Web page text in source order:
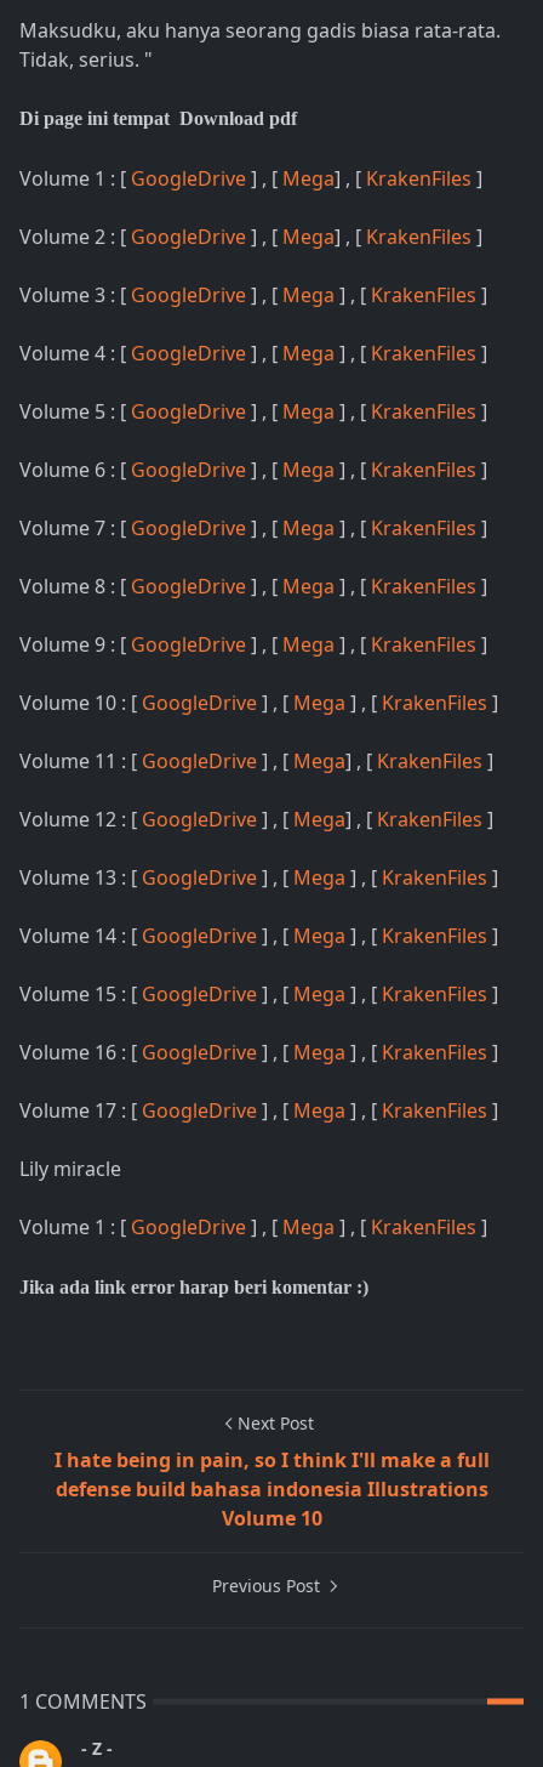
Maksudku, aku hanya seorang gadis biasa rata-rata.
Tidak, serius. "
Di page ini tempat Download pdf
Volume 1 : [ GoogleDrive] , [ Mega] , [ KrakenFiles ]
Volume 2 : [ GoogleDrive] , [ Mega] , [ KrakenFiles ]
Volume 3 : [ GoogleDrive] , [ Mega ] , [ KrakenFiles ]
Volume 4 : [ GoogleDrive] , [ Mega ] , [ KrakenFiles ]
Volume 5 : [ GoogleDrive] , [ Mega ] , [ KrakenFiles ]
Volume 6 : [ GoogleDrive] , [ Mega ] , [ KrakenFiles ]
Volume 7 : [ GoogleDrive] , [ Mega ] , [ KrakenFiles ]
Volume 8 : [ GoogleDrive] , [ Mega ] , [ KrakenFiles ]
Volume 9 : [ GoogleDrive] , [ Mega ] , [ KrakenFiles ]
Volume 10 : [ GoogleDrive] , [ Mega ] , [ KrakenFiles ]
Volume 11 : [ GoogleDrive] , [ Mega] , [ KrakenFiles ]
Volume 12 : [ GoogleDrive] , [ Mega] , [ KrakenFiles ]
Volume 13 : [ GoogleDrive] , [ Mega ] , [ KrakenFiles ]
Volume 14 : [ GoogleDrive] , [ Mega ] , [ KrakenFiles ]
Volume 15 : [ GoogleDrive] , [ Mega ] , [ KrakenFiles ]
Volume 16 : [ GoogleDrive] , [ Mega ] , [ KrakenFiles ]
Volume 17 : [ GoogleDrive] , [ Mega ] , [ KrakenFiles ]
Lily miracle
Volume 1 : [ GoogleDrive] , [ Mega ] , [ KrakenFiles ]
Jika ada link error harap beri komentar :)
Next Post
I hate being in pain, so I think I'll make a full
defense build bahasa indonesia Illustrations
Volume 10
Previous Post
1 COMMENTS
- Z -